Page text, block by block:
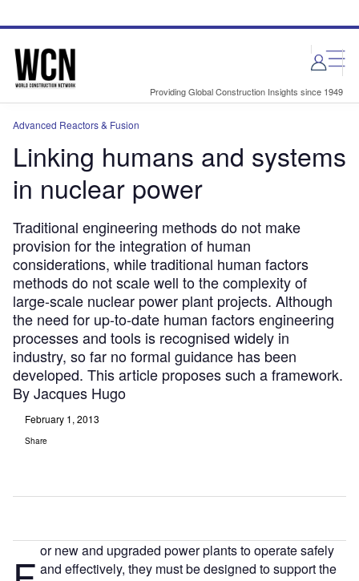
site
page
Providing Global Construction Insights since 1949
Advanced Reactors & Fusion
Linking humans and systems
in nuclear power
Traditional engineering methods do not make
provision for the integration of human
considerations, while traditional human factors
methods do not scale well to the complexity of
large-scale nuclear power plant projects. Although
the need for up-to-date human factors engineering
processes and tools is recognised widely in
industry, so far no formal guidance has been
developed. This article proposes such a framework.
By Jacques Hugo
February 1, 2013
Share
or new and upgraded power plants to operate safely
and effectively, they must be designed to support the